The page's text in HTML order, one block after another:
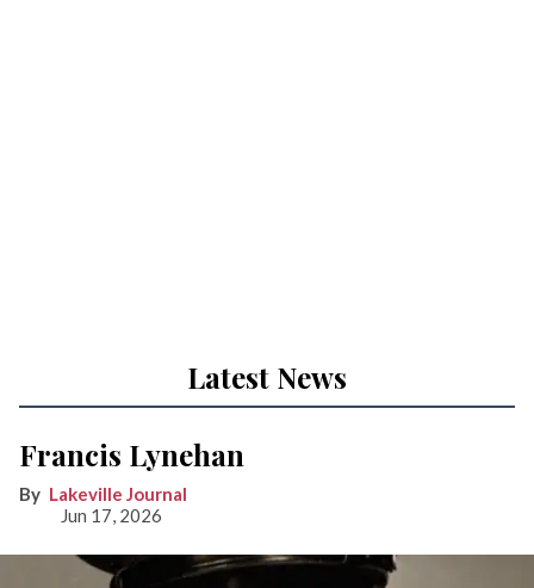
Latest News
Francis Lynehan
Lakeville Journal
Jun 17, 2026